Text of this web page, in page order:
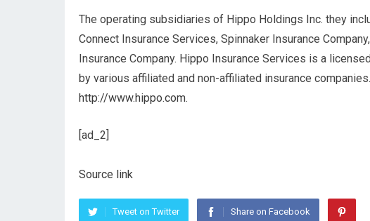
The operating subsidiaries of Hippo Holdings Inc. they
Connect Insurance Services, Spinnaker Insurance
Insurance Company. Hippo Insurance Services is a
by various affiliated and non-affiliated insurance
http://www.hippo.com.
[ad_2]
Source link
Tweet on Twitter Share on Facebook